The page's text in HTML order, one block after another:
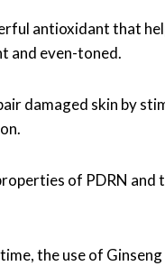
antioxidant that
and even-toned.
damaged skin by
of PDRN and
the use of